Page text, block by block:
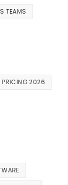
TEAMS
PRICING 2026